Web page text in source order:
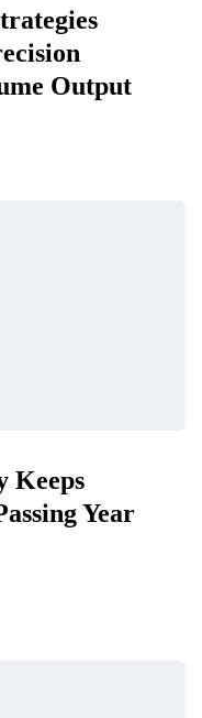
Output
Keeps
Year